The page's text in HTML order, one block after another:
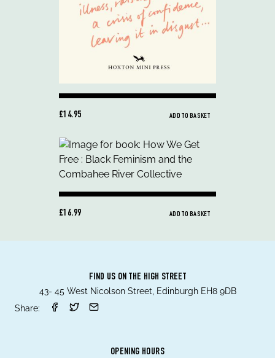
£14.95 ADD TO BASKET
£16.99 ADD TO BASKET
FIND US ON THE HIGH STREET
43- 45 West Nicolson Street, Edinburgh EH8 9DB
Share:
OPENING HOURS